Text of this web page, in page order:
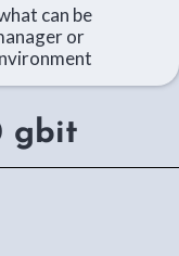
can be
or
gbit